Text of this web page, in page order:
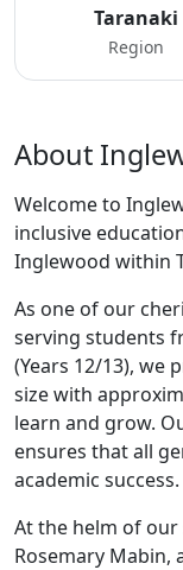
Taranaki
Region
About
Welcome to
inclusive
Inglewood within
As one of our
serving students
(Years 12/13), we
size with
learn and grow.
ensures that all
academic success.
At the helm of
Rosemary